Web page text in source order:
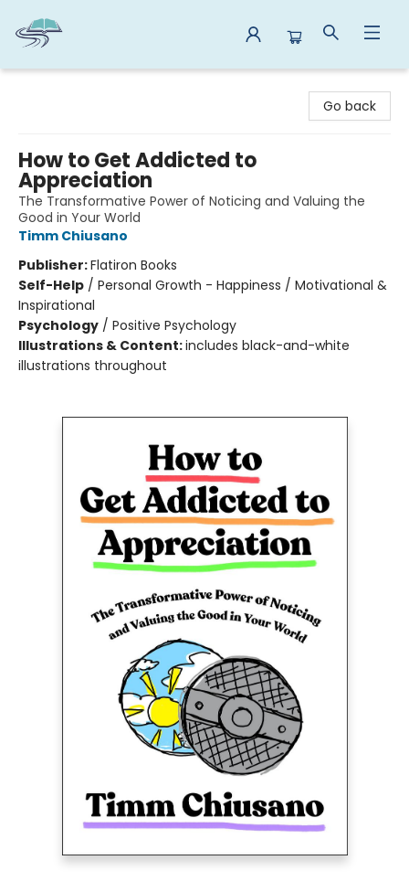
Go back
How to Get Addicted to
Appreciation
The Transformative Power of Noticing and Valuing the
Good in Your World
Timm Chiusano
Publisher:Flatiron Books
Self-Help / Personal Growth - Happiness / Motivational &
Inspirational
Psychology / Positive Psychology
Illustrations & Content:includes black-and-white
illustrations throughout